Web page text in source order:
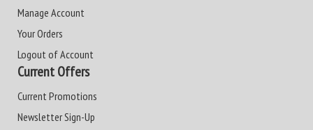
Manage Account
Your Orders
Logout of Account
Current Offers
Current Promotions
Newsletter Sign-Up